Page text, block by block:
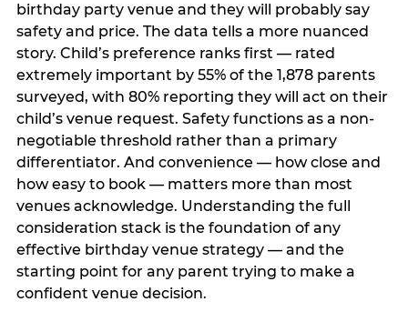
birthday party venue and they will probably say
safety and price. The data tells a more nuanced
story. Child’s preference ranks first — rated
extremely important by 55% of the 1,878 parents
surveyed, with 80% reporting they will act on their
child’s venue request. Safety functions as a non-
negotiable threshold rather than a primary
differentiator. And convenience — how close and
how easy to book — matters more than most
venues acknowledge. Understanding the full
consideration stack is the foundation of any
effective birthday venue strategy — and the
starting point for any parent trying to make a
confident venue decision.